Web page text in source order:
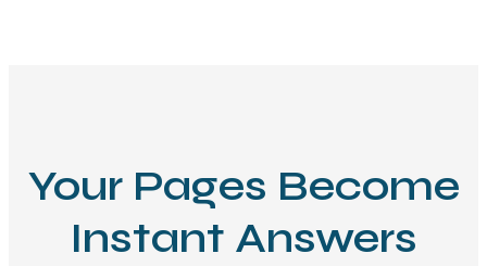
Your Pages Become
Instant Answers